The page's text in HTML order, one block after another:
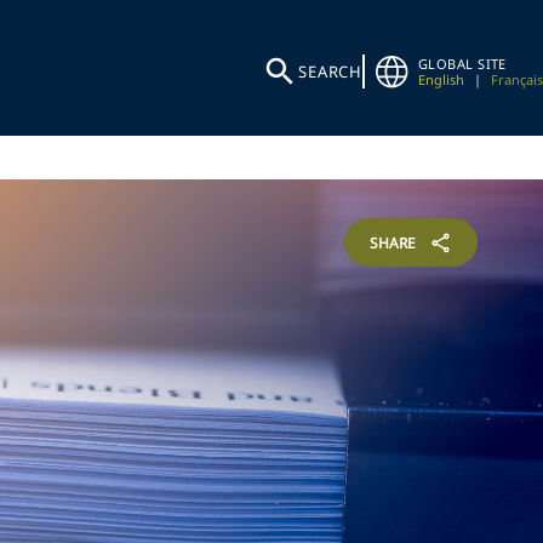
SEARCH
GLOBAL SITE
English
| Français
SHARE